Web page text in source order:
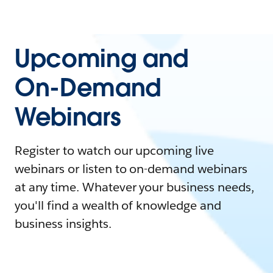
Upcoming and
On-Demand
Webinars
Register to watch our upcoming live
webinars or listen to on-demand webinars
at any time. Whatever your business needs,
you'll find a wealth of knowledge and
business insights.